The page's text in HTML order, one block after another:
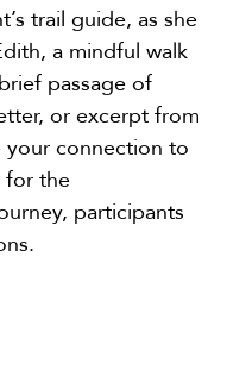
trail guide, as she
a mindful walk
passage of
or excerpt from
connection to
for the
participants